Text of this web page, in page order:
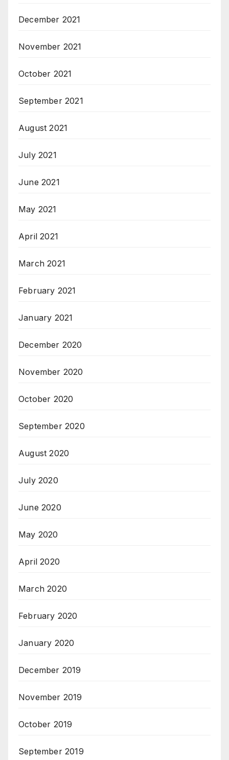
December 2021
November 2021
October 2021
September 2021
August 2021
July 2021
June 2021
May 2021
April 2021
March 2021
February 2021
January 2021
December 2020
November 2020
October 2020
September 2020
August 2020
July 2020
June 2020
May 2020
April 2020
March 2020
February 2020
January 2020
December 2019
November 2019
October 2019
September 2019